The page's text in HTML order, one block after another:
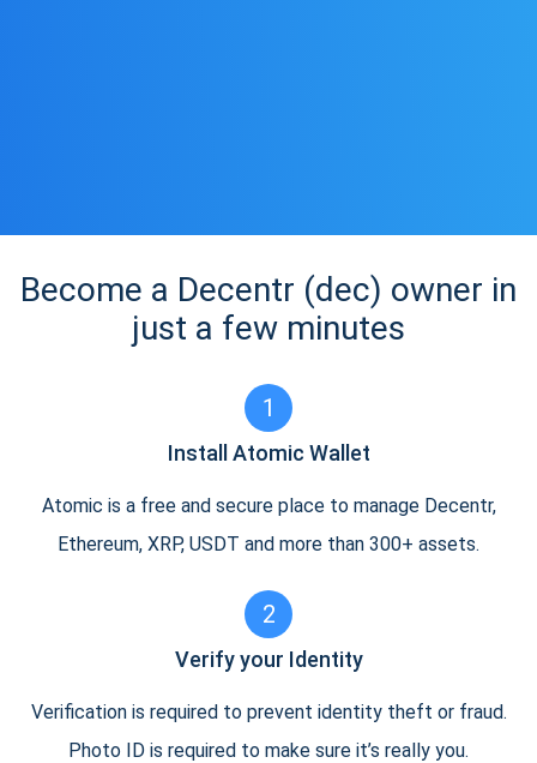
Become a Decentr (dec) owner in
just a few minutes
1
Install Atomic Wallet
Atomic is a free and secure place to manage Decentr,
Ethereum, XRP, USDT and more than 300+ assets.
2
Verify your Identity
Verification is required to prevent identity theft or fraud.
Photo ID is required to make sure it’s really you.